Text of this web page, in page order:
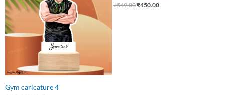
Gym caricature 4
₹549.00₹450.00